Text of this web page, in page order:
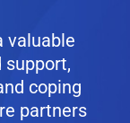
valuable
support,
coping
partners